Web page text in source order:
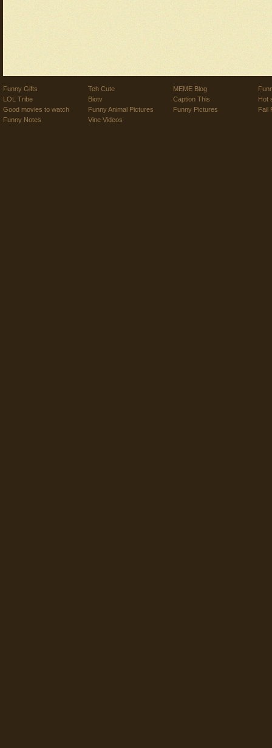
Funny Gifts
LOL Tribe
Good movies to watch
Funny Notes
Teh Cute
Biotv
Funny Animal Pictures
Vine Videos
MEME Blog
Caption This
Funny Pictures
Hot
Fail